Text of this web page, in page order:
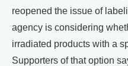
reopened the issue of
agency is considering
irradiated products with a
Supporters of that option